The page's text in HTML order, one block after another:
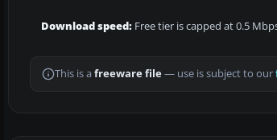
Download speed: Free tier is capped at 0.5
This is a freeware file— use is subject to our